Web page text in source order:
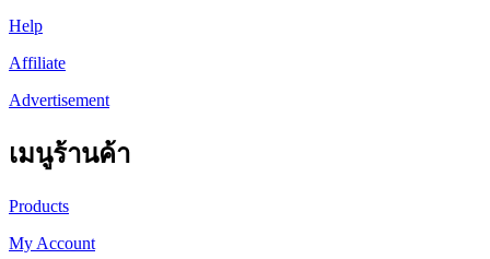
Help
Affiliate
Advertisement
เมนูร้านค้า
Products
My Account